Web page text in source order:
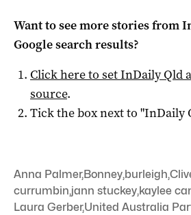
Want to see more stories from
Google search results?
Click here to setInDaily Qld
source.
Tick the box next to "InDaily
Anna Palmer,Bonney,burleigh,
currumbin,jann stuckey,kaylee
Laura Gerber,United Australia